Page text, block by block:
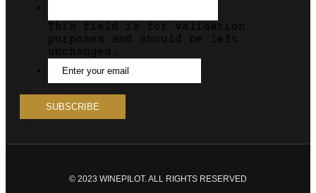
This field is for validation
purposes and should be left
unchanged.
© 2023 WINEPILOT. ALL RIGHTS RESERVED